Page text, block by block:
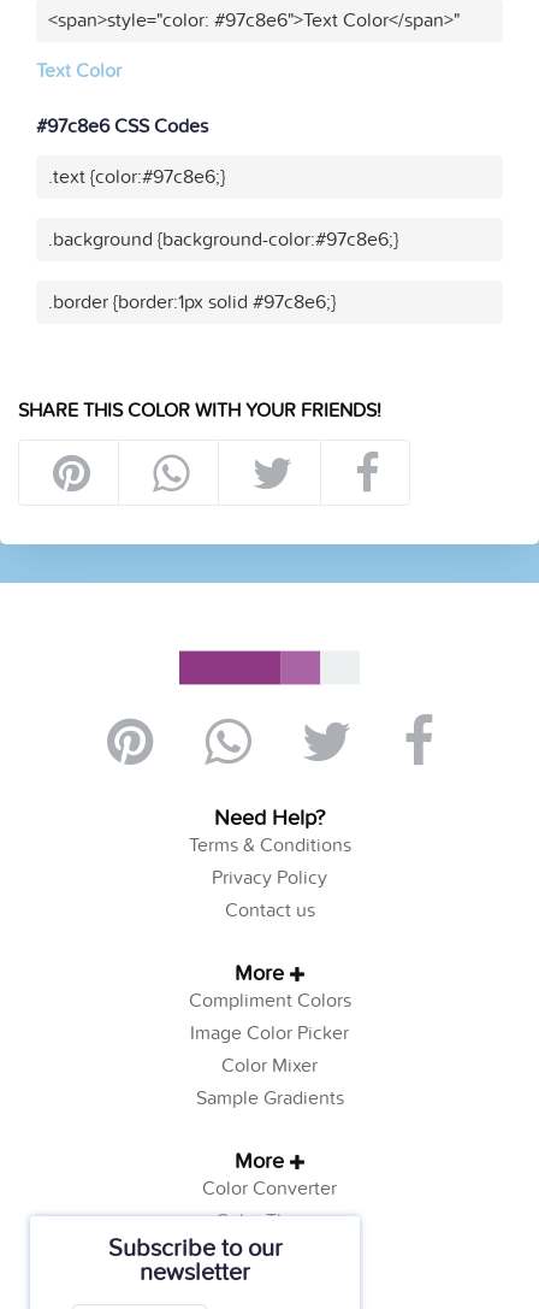
Subscribe to our
newsletter
<span>style="color: #97c8e6">Text Color</span>"
Text Color
#97c8e6 CSS Codes
.text {color:#97c8e6;}
.background {background-color:#97c8e6;}
.border {border:1px solid #97c8e6;}
SHARE THIS COLOR WITH YOUR FRIENDS!
Need Help?
Terms & Conditions
Privacy Policy
Contact us
More
Compliment Colors
Image Color Picker
Color Mixer
Sample Gradients
More
Color Converter
Color Theory
Color Generator
Web Safe Colors